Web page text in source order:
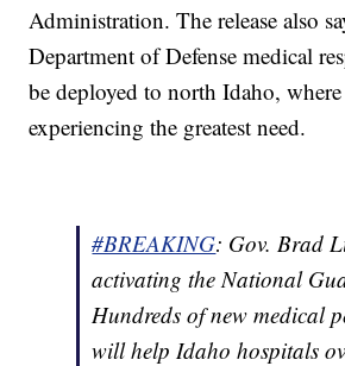
Administration. The release also
Department of Defense medical
be deployed to north Idaho,
experiencing the greatest need.
#BREAKING: Gov. Brad
activating the National
Hundreds of new medical
will help Idaho hospitals